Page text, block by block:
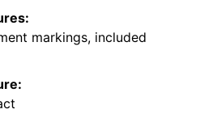
markings, included